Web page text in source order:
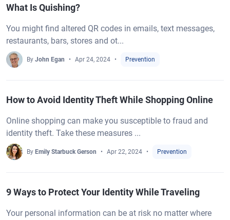
What Is Quishing?
You might find altered QR codes in emails, text messages,
restaurants, bars, stores and ot...
By John Egan Apr 24, 2024 Prevention
How to Avoid Identity Theft While Shopping Online
Online shopping can make you susceptible to fraud and
identity theft. Take these measures ...
By Emily Starbuck Gerson Apr 22, 2024 Prevention
9 Ways to Protect Your Identity While Traveling
Your personal information can be at risk no matter where